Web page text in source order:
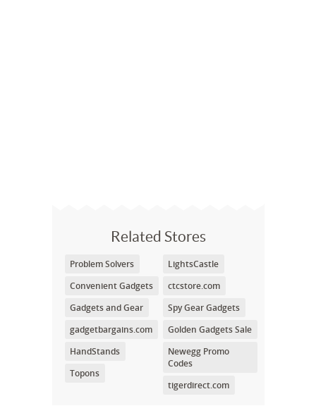
Related Stores
Problem Solvers
Convenient Gadgets
Gadgets and Gear
gadgetbargains.com
HandStands
Topons
LightsCastle
ctcstore.com
Spy Gear Gadgets
Golden Gadgets Sale
Newegg Promo
Codes
tigerdirect.com